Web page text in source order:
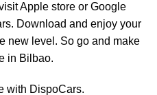
Apple store or Google
Download and enjoy your
new level. So go and make
in Bilbao.
with DispoCars.